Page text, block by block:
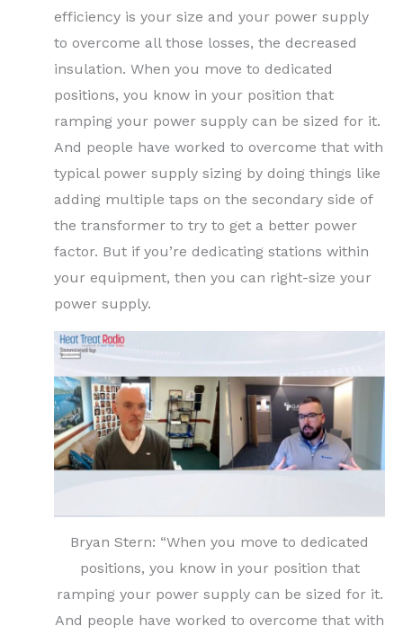
efficiency is your size and your power supply
to overcome all those losses, the decreased
insulation. When you move to dedicated
positions, you know in your position that
ramping your power supply can be sized for it.
And people have worked to overcome that with
typical power supply sizing by doing things like
adding multiple taps on the secondary side of
the transformer to try to get a better power
factor. But if you’re dedicating stations within
your equipment, then you can right-size your
power supply.
Bryan Stern: “When you move to dedicated
positions, you know in your position that
ramping your power supply can be sized for it.
And people have worked to overcome that with